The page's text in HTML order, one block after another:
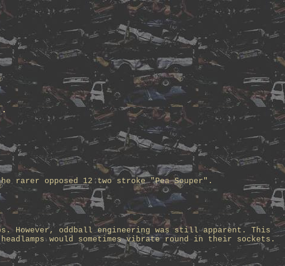
opposed 12 two stroke "Pea Souper".
However, oddball engineering was still apparent. This
would sometimes vibrate round in their sockets.